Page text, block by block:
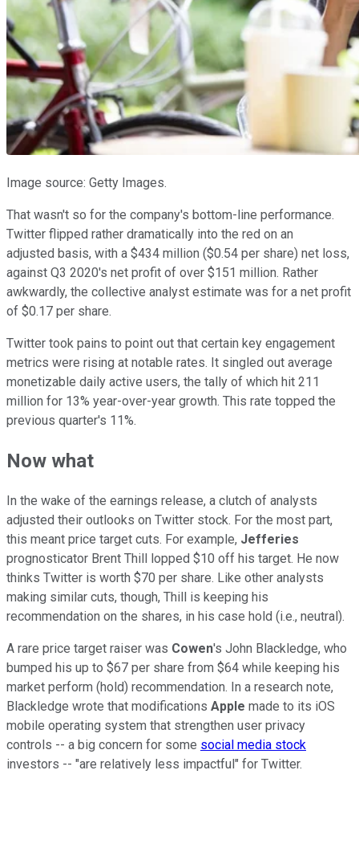
Image source: Getty Images.
That wasn't so for the company's bottom-line performance.
Twitter flipped rather dramatically into the red on an
adjusted basis, with a $434 million ($0.54 per share) net loss,
against Q3 2020's net profit of over $151 million. Rather
awkwardly, the collective analyst estimate was for a net profit
of $0.17 per share.
Twitter took pains to point out that certain key engagement
metrics were rising at notable rates. It singled out average
monetizable daily active users, the tally of which hit 211
million for 13% year-over-year growth. This rate topped the
previous quarter's 11%.
Now what
In the wake of the earnings release, a clutch of analysts
adjusted their outlooks on Twitter stock. For the most part,
this meant price target cuts. For example, Jefferies
prognosticator Brent Thill lopped $10 off his target. He now
thinks Twitter is worth $70 per share. Like other analysts
making similar cuts, though, Thill is keeping his
recommendation on the shares, in his case hold (i.e., neutral).
A rare price target raiser was Cowen's John Blackledge, who
bumped his up to $67 per share from $64 while keeping his
market perform (hold) recommendation. In a research note,
Blackledge wrote that modifications Apple made to its iOS
mobile operating system that strengthen user privacy
controls -- a big concern for some social media stock
investors -- "are relatively less impactful" for Twitter.